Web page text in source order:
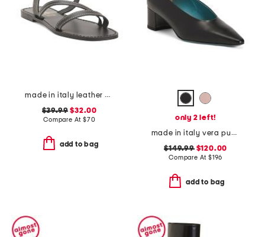
made in italy leather asymmetric three band slide sandals
$39.99 $32.00
Compare At $70
add to bag
only 2 left!
made in italy vera pumps
$149.99$120.00
Compare At $196
add to bag